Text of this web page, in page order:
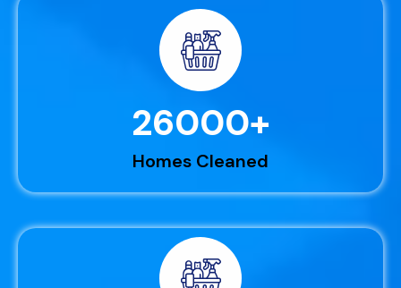
26000+
Homes Cleaned